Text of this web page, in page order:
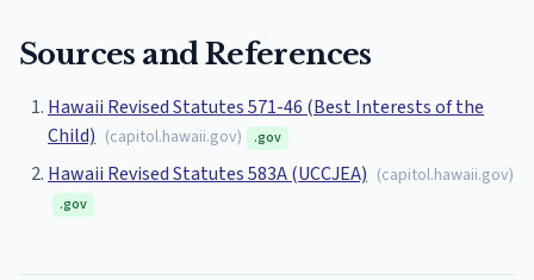
Sources and References
Hawaii Revised Statutes 571-46 (Best Interests of the
Child) (capitol.hawaii.gov) .gov
Hawaii Revised Statutes 583A (UCCJEA) (capitol.hawaii.gov)
.gov